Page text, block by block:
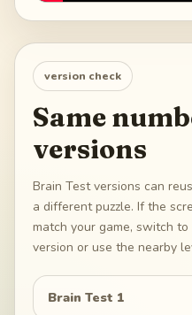
version check
Same
versions
Brain Test versions can
a different puzzle. If the
match your game, switch
version or use the nearby
Brain Test 1